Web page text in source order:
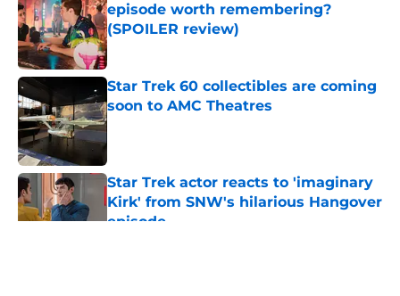
episode worth remembering?
(SPOILER review)
Published by on Invalid Date
Star Trek 60 collectibles are coming
soon to AMC Theatres
Published by on Invalid Date
Star Trek actor reacts to 'imaginary
Kirk' from SNW's hilarious Hangover
episode